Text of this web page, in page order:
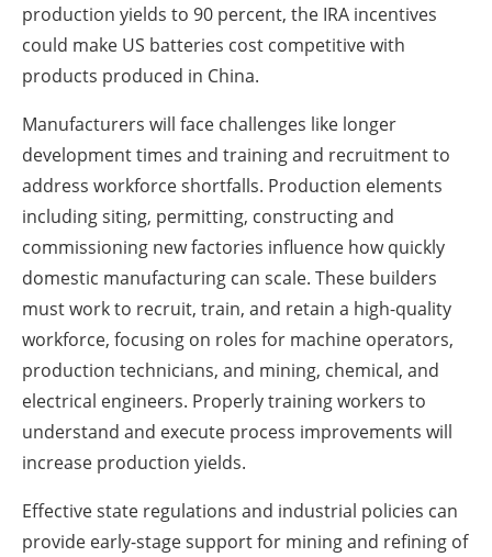
production yields to 90 percent, the IRA incentives
could make US batteries cost competitive with
products produced in China.
Manufacturers will face challenges like longer
development times and training and recruitment to
address workforce shortfalls. Production elements
including siting, permitting, constructing and
commissioning new factories influence how quickly
domestic manufacturing can scale. These builders
must work to recruit, train, and retain a high-quality
workforce, focusing on roles for machine operators,
production technicians, and mining, chemical, and
electrical engineers. Properly training workers to
understand and execute process improvements will
increase production yields.
Effective state regulations and industrial policies can
provide early-stage support for mining and refining of